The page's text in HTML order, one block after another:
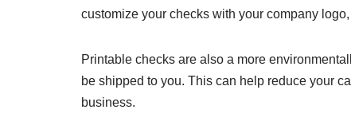
customize your checks with your company
Printable checks are also a more
be shipped to you. This can help reduce your
business.